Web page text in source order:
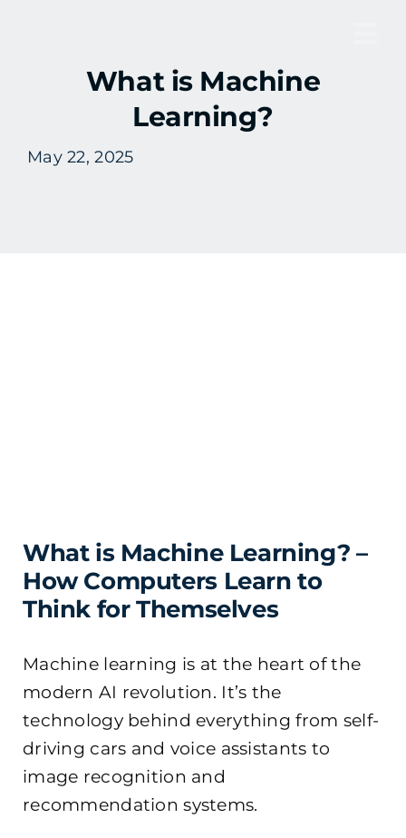
What is Machine
Learning?
May 22, 2025
What is Machine Learning? –
How Computers Learn to
Think for Themselves
Machine learning is at the heart of the
modern AI revolution. It’s the
technology behind everything from self-
driving cars and voice assistants to
image recognition and
recommendation systems.